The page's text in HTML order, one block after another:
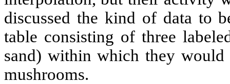
discussed the kind of data to
table consisting of three
sand) within which they would
mushrooms.